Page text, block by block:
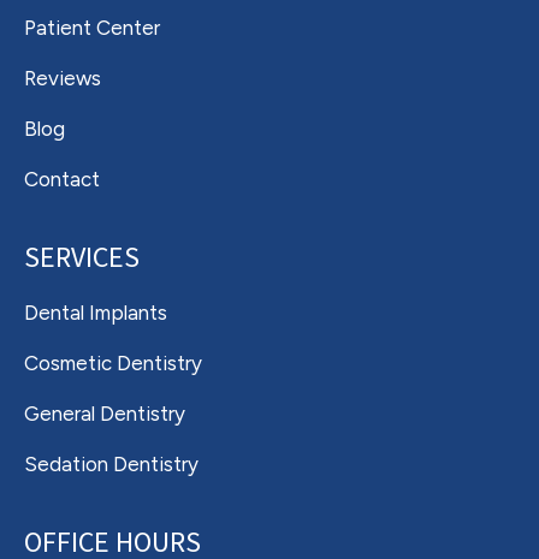
Patient Center
Reviews
Blog
Contact
SERVICES
Dental Implants
Cosmetic Dentistry
General Dentistry
Sedation Dentistry
OFFICE HOURS